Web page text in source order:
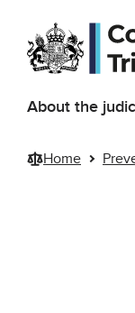
Skip to main content
About the
Home